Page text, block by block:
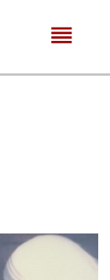
reorder